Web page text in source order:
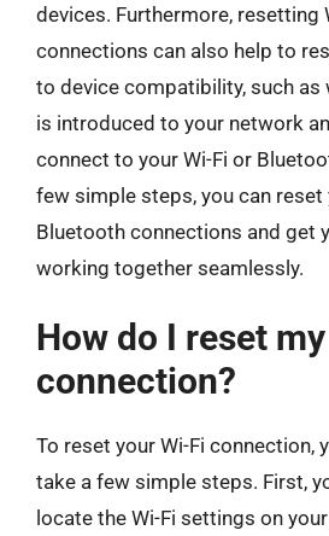
devices. Furthermore, resetting
connections can also help to
to device compatibility, such as
is introduced to your network
connect to your Wi-Fi or
few simple steps, you can reset
Bluetooth connections and get
working together seamlessly.
How do I reset
connection?
To reset your Wi-Fi connection,
take a few simple steps. First,
locate the Wi-Fi settings on